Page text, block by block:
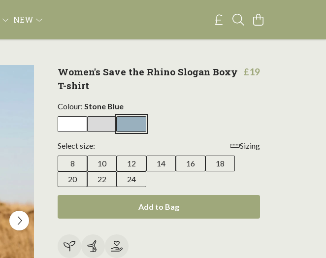
NEW
Women's Save the Rhino Slogan Boxy
T-shirt
£19
Colour: Stone Blue
Select size:
Sizing
8
10 12 14 16
18
20
22 24
Add to Bag